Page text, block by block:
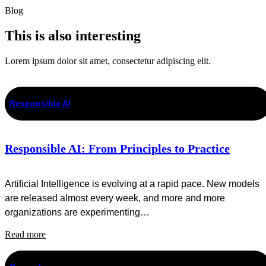
Blog
This is also interesting
Lorem ipsum dolor sit amet, consectetur adipiscing elit.
Responsible AI
Responsible AI: From Principles to Practice
Artificial Intelligence is evolving at a rapid pace. New models
are released almost every week, and more and more
organizations are experimenting…
Read more